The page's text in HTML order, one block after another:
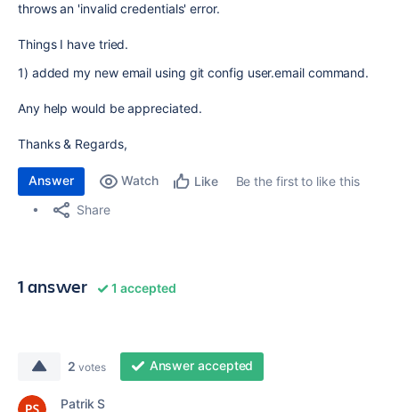
throws an 'invalid credentials' error.
Things I have tried.
1) added my new email using git config user.email command.
Any help would be appreciated.
Thanks & Regards,
Answer Watch Like
Be the first to like this
Share
1 answer 1 accepted
2 votes Answer accepted
Patrik S